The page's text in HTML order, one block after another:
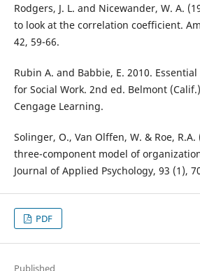
Rodgers, J. L. and Nicewander, W. A.
to look at the correlation coefficient.
42, 59-66.
Rubin A. and Babbie, E. 2010.
for Social Work. 2nd ed. Belmont
Cengage Learning.
Solinger, O., Van Olffen, W. & Roe,
three-component model of
Journal of Applied Psychology, 93 (1),
PDF
Published